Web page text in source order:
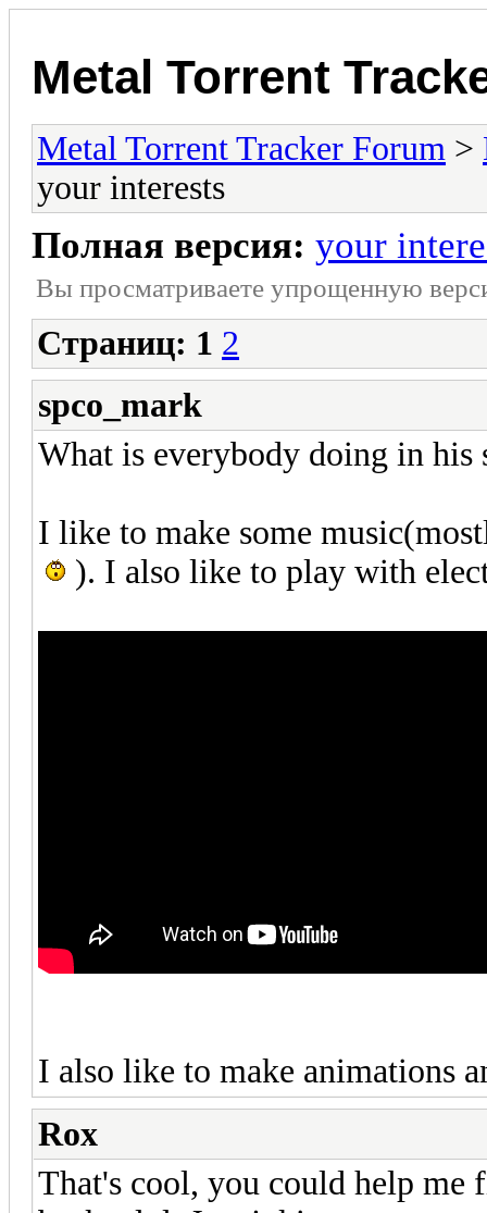
Metal Torrent
Metal Torrent Tracker Forum >
your interests
Полная версия: your
Вы просматриваете yпpощеннyю
Страниц: 1 2
spco_mark
What is everybody doing in his
I like to make some
). I also like to play with
I also like to make animations
Rox
That's cool, you could help me